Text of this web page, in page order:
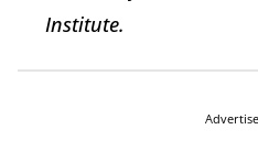
Institute.